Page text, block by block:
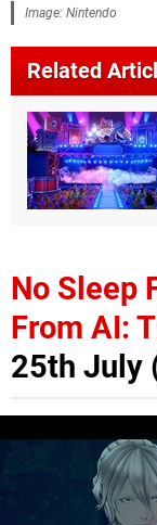
Image: Nintendo
Related
No Sleep
From AI:
25th July